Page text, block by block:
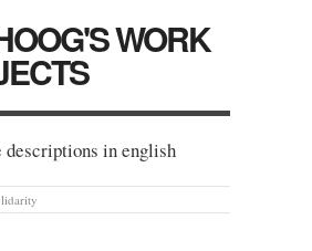
WORK
descriptions in english